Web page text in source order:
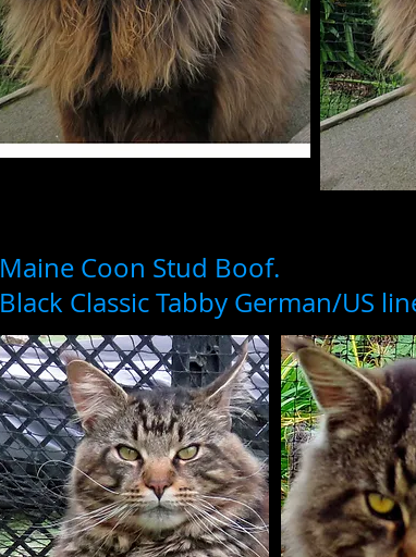
Maine Coon Stud Boof.
Black Classic Tabby German/US